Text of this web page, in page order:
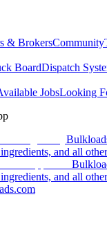
& BrokersCommunity
BoardDispatch
JobsLooking
and all
and all